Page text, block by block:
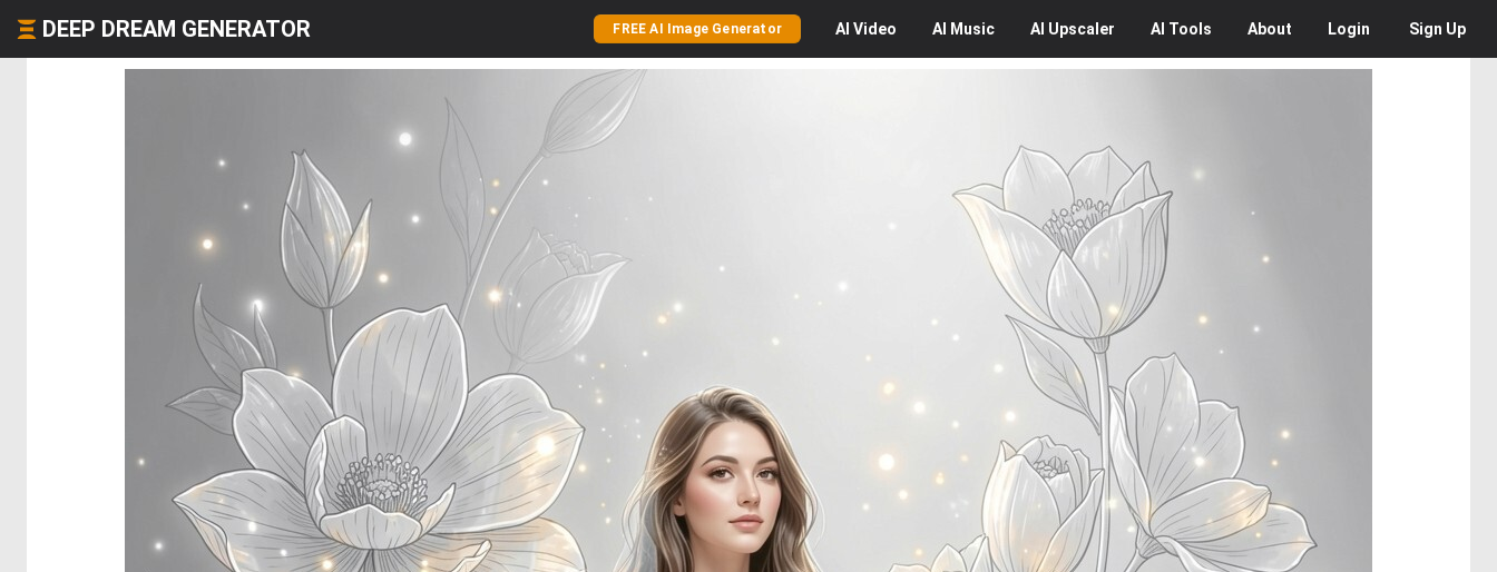
DEEP DREAM GENERATOR FREE AI Image Generator AI Video AI Music AI Upscaler AI Tools About Login Sign Up